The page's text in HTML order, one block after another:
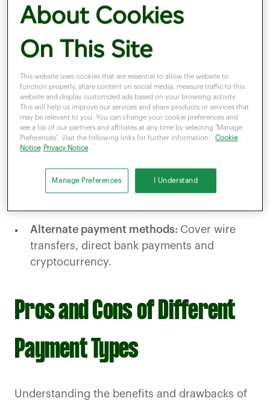
Credit cards:
Allow consumers to borrow
money for purchases from their card
transferring funds instantly.
Mobile payments:Consumers can use
mobile wallets like Apple Pay or Google Pay
for fast, secure payments.
Online payment methods:Include payment
gateways for e-commerce and recurring
Alternate payment methods: Cover wire
transfers, direct bank payments and
cryptocurrency.
Pros and Cons of Different
Payment Types
Understanding the benefits and drawbacks of
About Cookies
On This Site
This website uses cookies that are essential to allow the website to
function properly, share content on social media, measure traffic to this
website and display customized ads based on your browsing activity.
This will help us improve our services and share products or services that
may be relevant to you. You can change your cookie preferences and
see a list of our partners and affiliates at any time by selecting "Manage
Preferences". Visit the following links for further information:
Cookie
Notice
Privacy Notice
Manage Preferences I Understand